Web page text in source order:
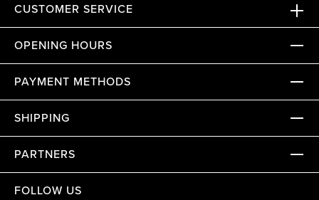
CUSTOMER SERVICE
OPENING HOURS
PAYMENT METHODS
SHIPPING
PARTNERS
FOLLOW US